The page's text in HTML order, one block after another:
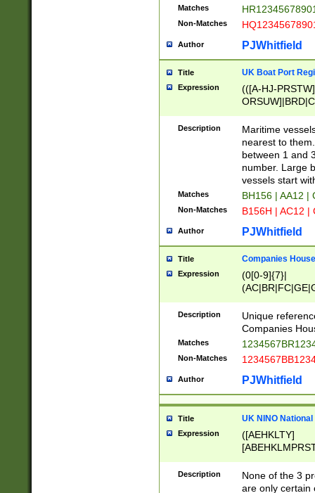
Matches
Non-Matches
Author PJWhitfield
Title UK Boat Port
Expression
(([A-HJ-
{0,2})|([1-9][0-
Description
Maritime
nearest to
between 1 and
number. Large
vessels start
Matches BH156 | AA12 |
Non-Matches B156H | AC12 |
Author PJWhitfield
Title Companies
Expression
(0[0-9]{7}|
Description
Unique
Companies
Matches
Non-Matches
Author PJWhitfield
Title UK NINO
Expression
([AEHKLTY]
[JS]
Description
None of the 3
are only certain